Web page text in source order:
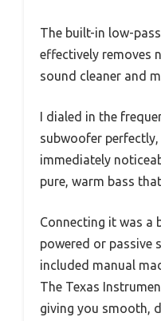
The built-in low-
effectively removes
sound cleaner and
I dialed in the
subwoofer
immediately
pure, warm bass
Connecting it was a
powered or
included manual
The Texas
giving you smooth,